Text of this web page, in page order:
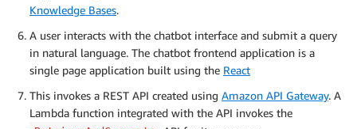
Knowledge Bases.
A user interacts with the chatbot interface and submit a query
in natural language. The chatbot frontend application is a
single page application built using the React
This invokes a REST API created using Amazon API Gateway. A
Lambda function integrated with the API invokes the